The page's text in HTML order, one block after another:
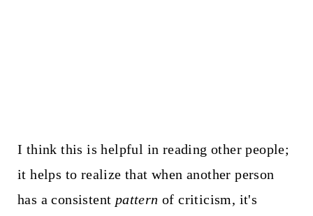
I think this is helpful in reading other people;
it helps to realize that when another person
has a consistent pattern of criticism, it's